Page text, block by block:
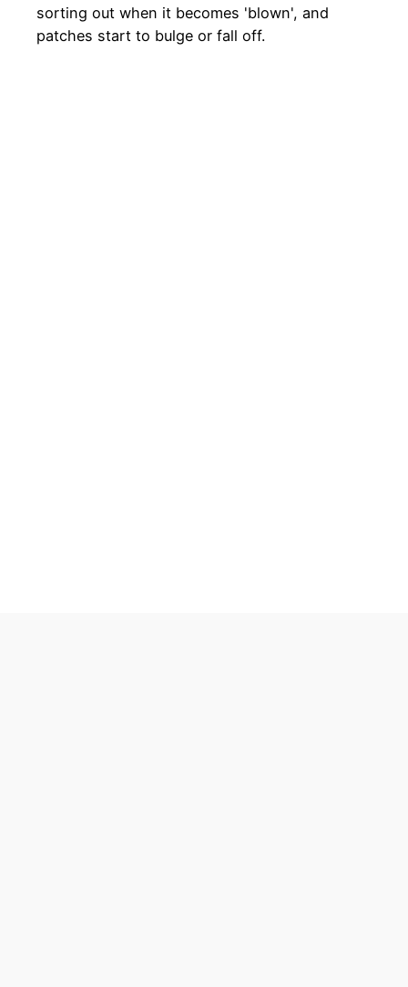
sorting out when it becomes 'blown', and
patches start to bulge or fall off.